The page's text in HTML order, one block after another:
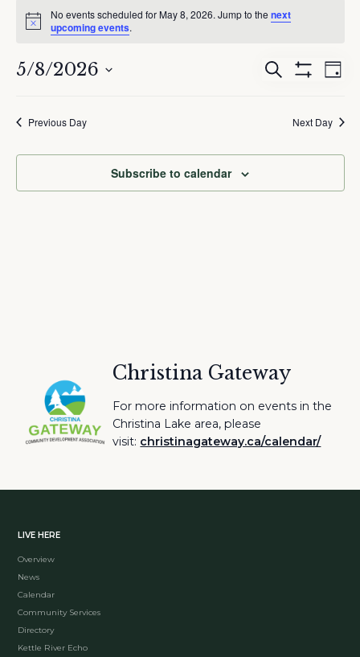
for
8,
2026
Notice
No events scheduled for May 8, 2026. Jump to the next
upcoming events.
Events
Views
Search
Day
5/8/2026
Previous Day Next Day
Subscribe to calendar
Christina Gateway
For more information on events in the
Christina Lake area, please
visit: christinagateway.ca/calendar/
LIVE HERE
Overview
News
Calendar
Community Services
Directory
Kettle River Echo